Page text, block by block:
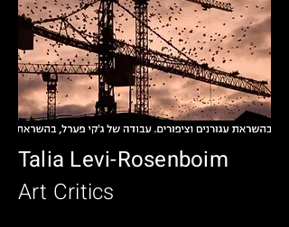
Talia Levi-Rosenboim
Art Critics